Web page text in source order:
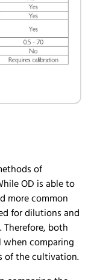
of
OD is able to
more common
for dilutions and
both
when comparing
of the cultivation.